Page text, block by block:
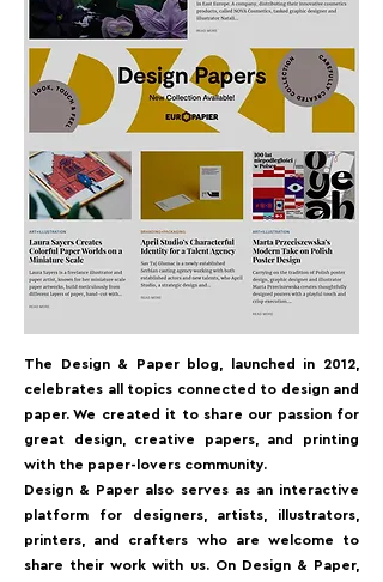
The Design & Paper blog, launched in 2012,
celebrates all topics connected to design and
paper. We created it to share our passion for
great design, creative papers, and printing
with the paper-lovers community.⁠
Design & Paper also serves as an interactive
platform for designers, artists, illustrators,
printers, and crafters who are welcome to
share their work with us. On Design & Paper,